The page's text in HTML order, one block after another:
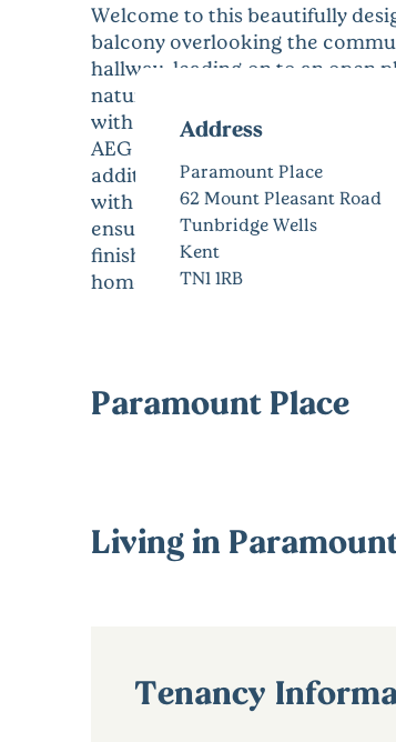
Welcome to this beautifully
balcony overlooking the
hallway, leading on to an open
natural light. The designated
with Neff integrated appliances
AEG dishwasher along with a
additional storage. The two
with built in wardrobes and
ensuite bathroom with walk in
finished throughout in a light
home.
Paramount Place
Address
Paramount Place
62 Mount Pleasant Road
Tunbridge Wells
Kent
TN1 1RB
Living in
Tenancy